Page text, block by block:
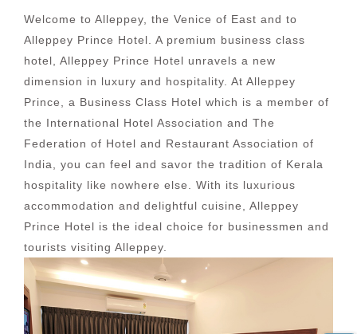
Welcome to Alleppey, the Venice of East and to
Alleppey Prince Hotel. A premium business class
hotel, Alleppey Prince Hotel unravels a new
dimension in luxury and hospitality. At Alleppey
Prince, a Business Class Hotel which is a member of
the International Hotel Association and The
Federation of Hotel and Restaurant Association of
India, you can feel and savor the tradition of Kerala
hospitality like nowhere else. With its luxurious
accommodation and delightful cuisine, Alleppey
Prince Hotel is the ideal choice for businessmen and
tourists visiting Alleppey.